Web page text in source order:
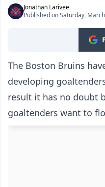
Jonathan Larivee
Published on Saturday,
The Boston Bruins
developing
result it has no doubt
goaltenders want to